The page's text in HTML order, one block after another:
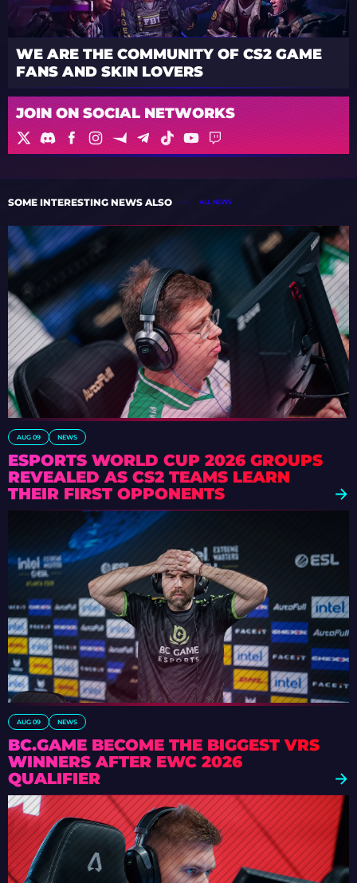
WE ARE THE COMMUNITY OF CS2 GAME
FANS AND SKIN LOVERS
JOIN ON SOCIAL NETWORKS
SOME INTERESTING NEWS ALSO ALL NEWS
AUG 09 NEWS
ESPORTS WORLD CUP 2026 GROUPS
REVEALED AS CS2 TEAMS LEARN
THEIR FIRST OPPONENTS
AUG 09 NEWS
BC.GAME BECOME THE BIGGEST VRS
WINNERS AFTER EWC 2026
QUALIFIER